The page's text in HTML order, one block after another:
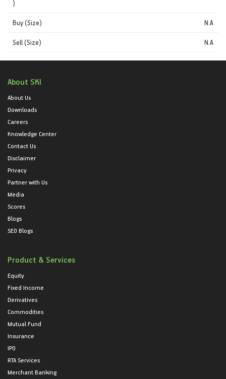
)
Buy (Size) N.A
Sell (Size) N.A
About SKI
About Us
Downloads
Careers
Knowledge Center
Contact Us
Disclaimer
Privacy
Partner with Us
Media
Scores
Blogs
SEO Blogs
Product & Services
Equity
Fixed Income
Derivatives
Commodities
Mutual Fund
Insurance
IPO
RTA Services
Merchant Banking